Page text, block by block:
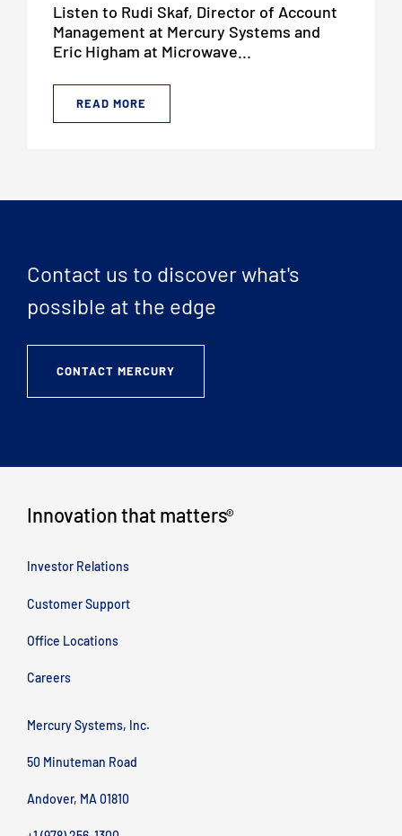
Listen to Rudi Skaf, Director of Account
Management at Mercury Systems and
Eric Higham at Microwave...
READ MORE
Contact us to discover what's
possible at the edge
CONTACT MERCURY
Innovation that matters®
Investor Relations
Customer Support
Office Locations
Careers
Mercury Systems, Inc.
50 Minuteman Road
Andover, MA 01810